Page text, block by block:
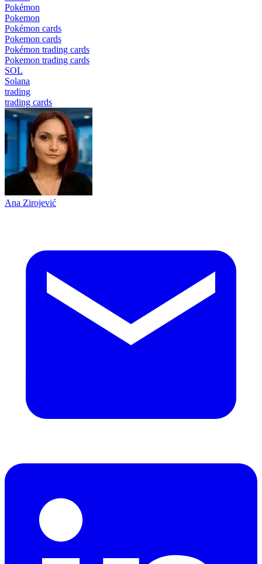
Pokémon
Pokemon
Pokémon cards
Pokemon cards
Pokémon trading cards
Pokemon trading cards
SOL
Solana
trading
trading cards
Ana Zirojević